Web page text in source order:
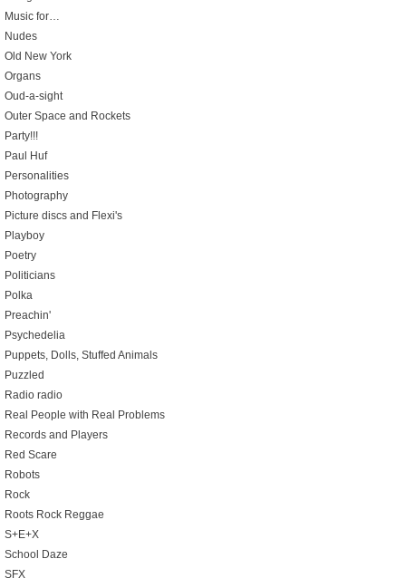
Music for…
Nudes
Old New York
Organs
Oud-a-sight
Outer Space and Rockets
Party!!!
Paul Huf
Personalities
Photography
Picture discs and Flexi's
Playboy
Poetry
Politicians
Polka
Preachin'
Psychedelia
Puppets, Dolls, Stuffed Animals
Puzzled
Radio radio
Real People with Real Problems
Records and Players
Red Scare
Robots
Rock
Roots Rock Reggae
S+E+X
School Daze
SFX